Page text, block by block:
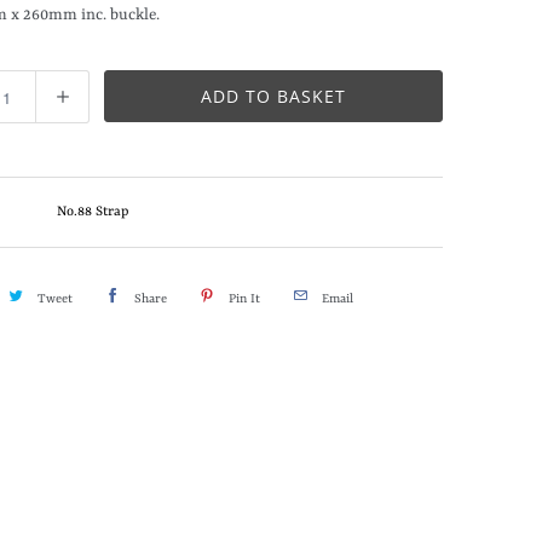
x 260mm inc. buckle.
ADD TO BASKET
No.88 Strap
Tweet Share Pin It Email